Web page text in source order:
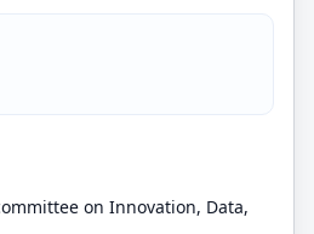
by the Federal
state attorneys general (or
officials).
on Innovation, Data,